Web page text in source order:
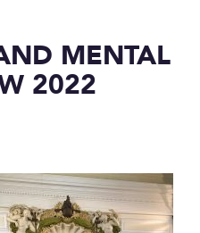
MENTAL
2022